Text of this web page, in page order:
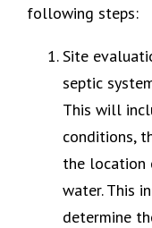
following steps:
Site
septic
This will
conditions,
the location
water. This
determine